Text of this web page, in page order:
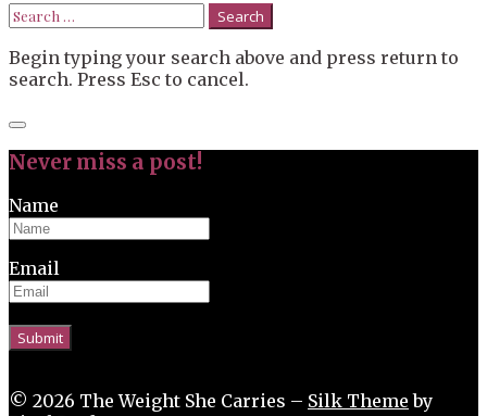
Search
for:
Begin typing your search above and press return to
search. Press Esc to cancel.
Close
search
Never miss a post!
Name
Email
© 2026 The Weight She Carries – Silk Theme by